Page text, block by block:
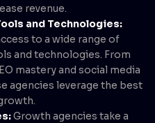
revenue.
and Technologies:
to a wide range of
and technologies. From
mastery and social media
agencies leverage the best
Growth agencies take a